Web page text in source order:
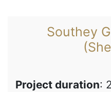
Southey
Project duration: